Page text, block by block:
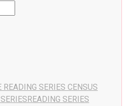
READING SERIES CENSUS
SERIES